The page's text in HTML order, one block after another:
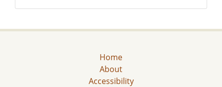
Home
About
Accessibility